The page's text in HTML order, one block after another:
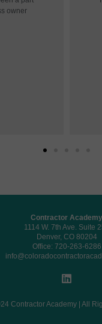
owner
Contractor Academy
1114 W. 7th Ave. Suite
Denver, CO 80204
Office: 720-263-6286
Contractor Academy | All